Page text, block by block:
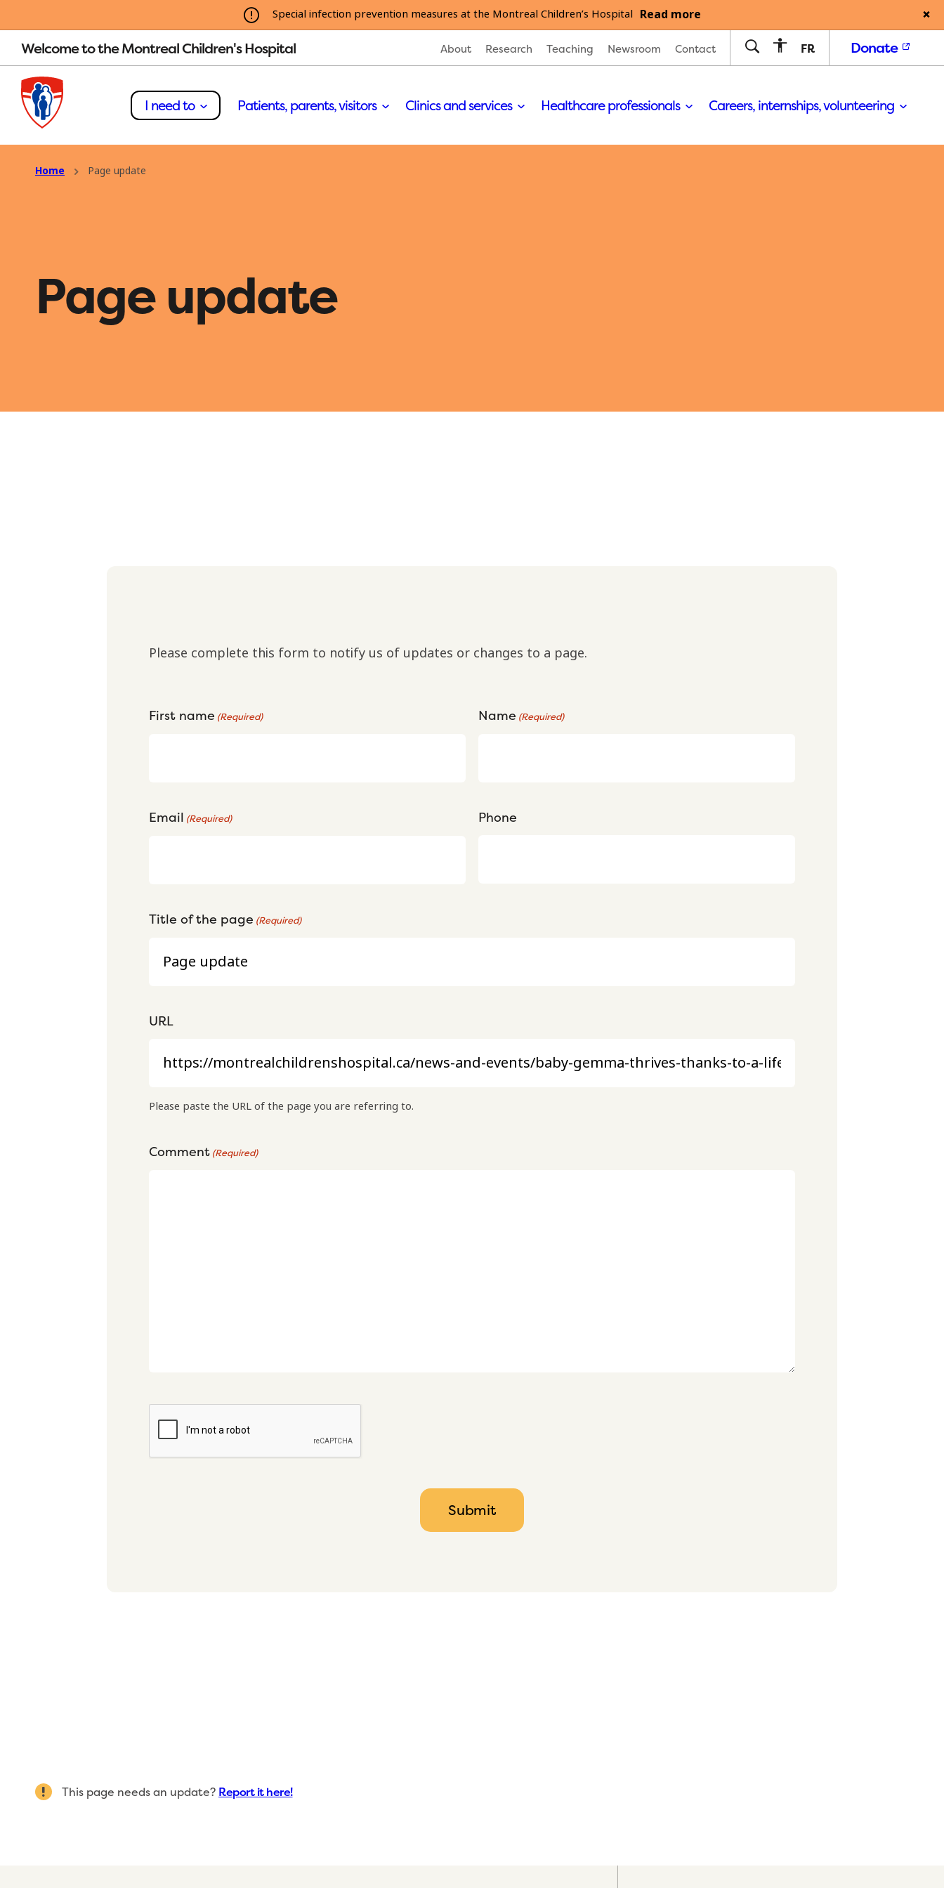
Special infection prevention measures at the Montreal Children’s Hospital Read more
Welcome to the Montreal Children's Hospital About Research Teaching Newsroom Contact FR Donate
I need to Patients, parents, visitors Clinics and services Healthcare professionals Careers, internships, volunteering
Home Page update
Page update
Please complete this form to notify us of updates or changes to a page.
First name (Required) Name (Required)
Email (Required) Phone
Title of the page (Required)
URL
Please paste the URL of the page you are referring to.
Comment (Required)
CAPTCHA
This page needs an update? Report it here!